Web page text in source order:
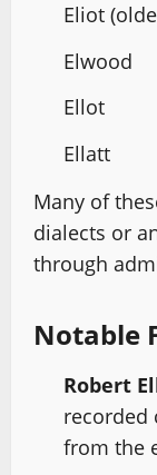
Eliot
Elwood
Ellot
Ellatt
Many of
dialects or
through
Notable
Robert
recorded
from the